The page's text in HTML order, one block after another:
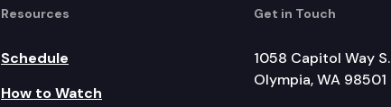
Resources
Schedule
How to Watch
Get in Touch
1058 Capitol Way S.
Olympia, WA 98501